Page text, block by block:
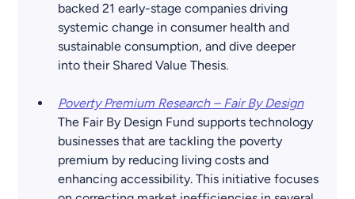
backed 21 early-stage companies driving
systemic change in consumer health and
sustainable consumption, and dive deeper
into their Shared Value Thesis.
Poverty Premium Research – Fair By Design
The Fair By Design Fund supports technology
businesses that are tackling the poverty
premium by reducing living costs and
enhancing accessibility. This initiative focuses